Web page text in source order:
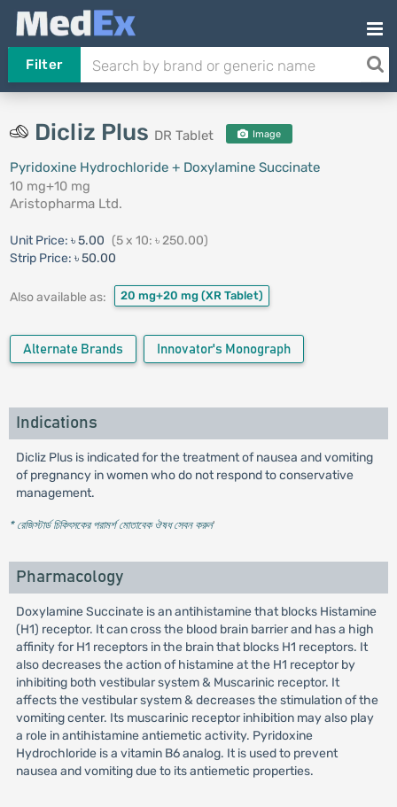
Filter
Dicliz Plus DR Tablet Image
Pyridoxine Hydrochloride + Doxylamine Succinate
10 mg+10 mg
Aristopharma Ltd.
Unit Price: ৳ 5.00 (5 x 10: ৳ 250.00)
Strip Price: ৳ 50.00
Also available as: 20 mg+20 mg (XR Tablet)
Alternate Brands Innovator's Monograph
Indications
Dicliz Plus is indicated for the treatment of nausea and vomiting
of pregnancy in women who do not respond to conservative
management.
* রেজিস্টার্ড চিকিৎসকের পরামর্শ মোতাবেক ঔষধ সেবন করুন'
Pharmacology
Doxylamine Succinate is an antihistamine that blocks Histamine
(H1) receptor. It can cross the blood brain barrier and has a high
affinity for H1 receptors in the brain that blocks H1 receptors. It
also decreases the action of histamine at the H1 receptor by
inhibiting both vestibular system & Muscarinic receptor. It
affects the vestibular system & decreases the stimulation of the
vomiting center. Its muscarinic receptor inhibition may also play
a role in antihistamine antiemetic activity. Pyridoxine
Hydrochloride is a vitamin B6 analog. It is used to prevent
nausea and vomiting due to its antiemetic properties.